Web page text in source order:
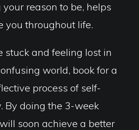
reason to be, helps
you throughout life.
stuck and feeling lost in
world, book for a
process of self-
By doing the 3-week
soon achieve a better